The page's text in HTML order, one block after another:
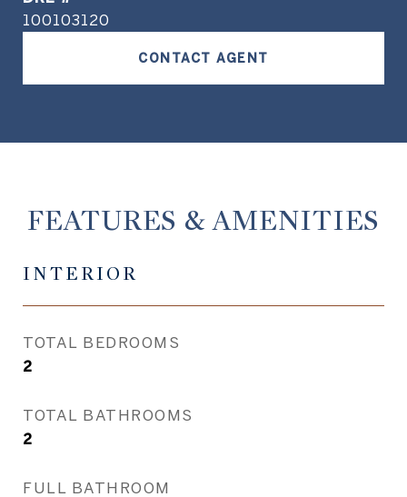
100103120
CONTACT AGENT
FEATURES & AMENITIES
INTERIOR
TOTAL BEDROOMS
2
TOTAL BATHROOMS
2
FULL BATHROOM